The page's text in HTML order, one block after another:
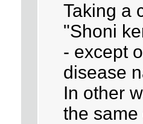
Taking a
"Shoni
- except
disease
In other
the same